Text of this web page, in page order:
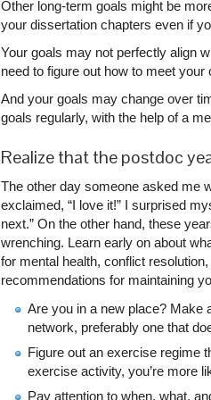
Other long-term goals might be
your dissertation chapters even if
Your goals may not perfectly align
need to figure out how to meet
And your goals may change over
goals regularly, with the help of a
Realize that the postdoc
The other day someone asked me
exclaimed, “I love it!” I surprised
next.” On the other hand, these
wrenching. Learn early on about
for mental health, conflict
recommendations for maintaining
Are you in a new place? Make
network, preferably one that
Figure out an exercise regime
exercise activity, you’re more
Pay attention to when, what,